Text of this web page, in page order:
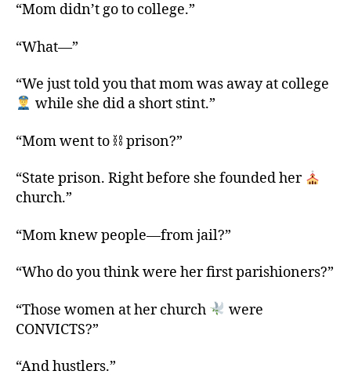
“Mom didn’t go to college.”
“What—”
“We just told you that mom was away at college
while she did a short stint.”
“Mom went to ⛓ prison?”
“State prison. Right before she founded her
church.”
“Mom knew people—from jail?”
“Who do you think were her first parishioners?”
“Those women at her church
were
CONVICTS?”
“And hustlers.”